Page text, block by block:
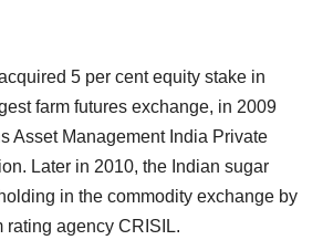
5 per cent equity stake in
farm futures exchange, in 2009
Asset Management India Private
Later in 2010, the Indian sugar
in the commodity exchange by
rating agency CRISIL.